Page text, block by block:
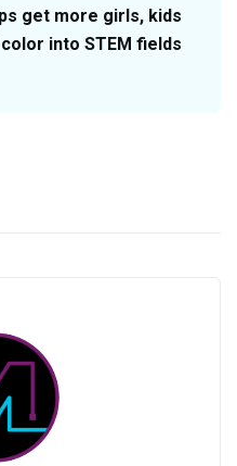
get more girls, kids
into STEM fields